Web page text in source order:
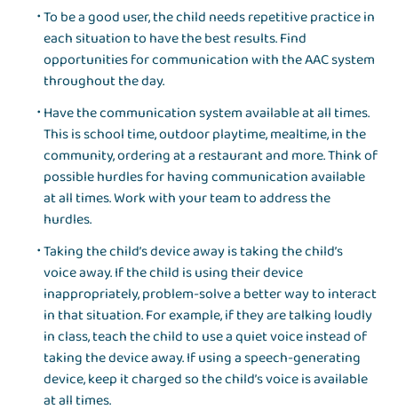
To be a good user, the child needs repetitive practice in
each situation to have the best results. Find
opportunities for communication with the AAC system
throughout the day.
Have the communication system available at all times.
This is school time, outdoor playtime, mealtime, in the
community, ordering at a restaurant and more. Think of
possible hurdles for having communication available
at all times. Work with your team to address the
hurdles.
Taking the child’s device away is taking the child’s
voice away. If the child is using their device
inappropriately, problem-solve a better way to interact
in that situation. For example, if they are talking loudly
in class, teach the child to use a quiet voice instead of
taking the device away. If using a speech-generating
device, keep it charged so the child’s voice is available
at all times.